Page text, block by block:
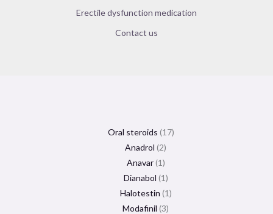
Erectile dysfunction medication
Contact us
Oral steroids 17
Anadrol 2
Anavar 1
Dianabol 1
Halotestin 1
Modafinil 3